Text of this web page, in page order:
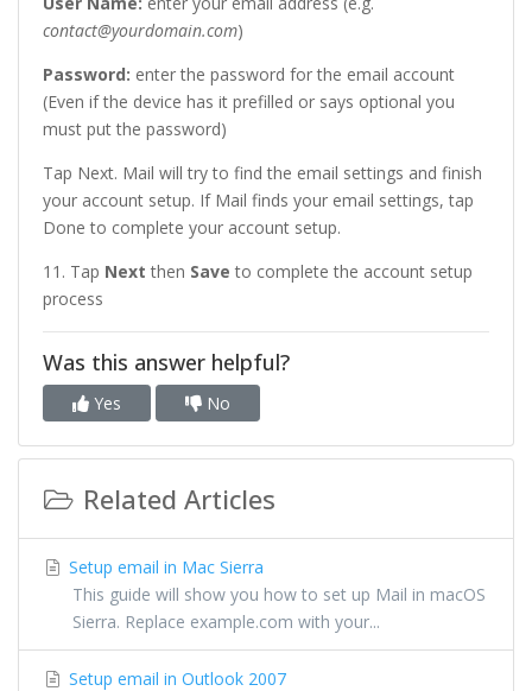
contact@yourdomain.com)
Password: enter the password for the email account
(Even if the device has it prefilled or says optional you
must put the password)
Tap Next. Mail will try to find the email settings and finish
your account setup. If Mail finds your email settings, tap
Done to complete your account setup.
11. Tap Next then Saveto complete the account setup
process
Was this answer helpful?
Yes No
Related Articles
Setup email in Mac Sierra
This guide will show you how to set up Mail in macOS
Sierra. Replace example.com with your...
Setup email in Outlook 2007